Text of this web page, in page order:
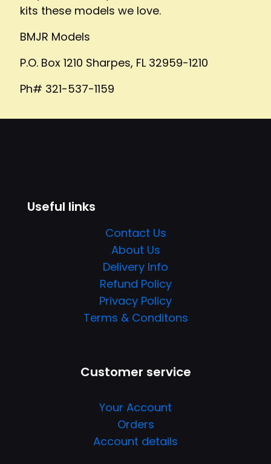
kits these models we love.
BMJR Models
P.O. Box 1210 Sharpes, FL 32959-1210
Ph# 321-537-1159
Useful links
Contact Us
About Us
Delivery Info
Refund Policy
Privacy Policy
Terms & Conditons
Customer service
Your Account
Orders
Account details